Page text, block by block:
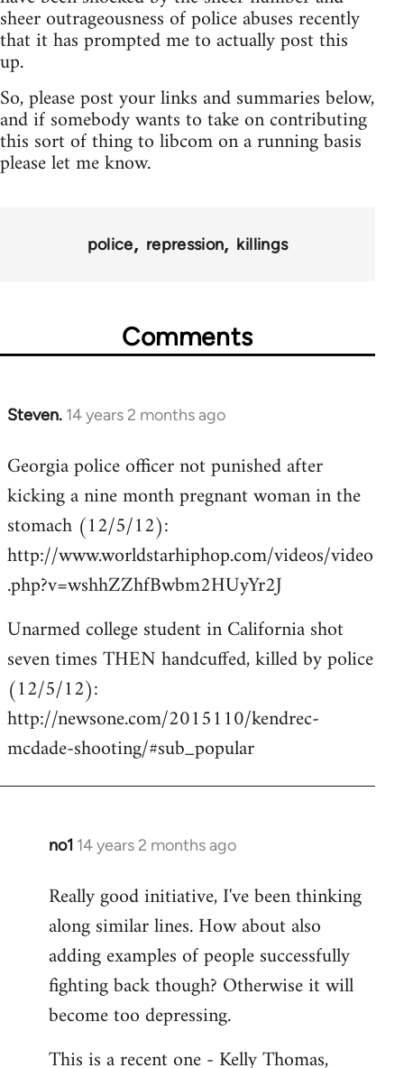
sheer outrageousness of police abuses recently
that it has prompted me to actually post this
up.
So, please post your links and summaries below,
and if somebody wants to take on contributing
this sort of thing to libcom on a running basis
please let me know.
police repression killings
Comments
Steven. 14 years 2 months ago
In
to
Welcome
libcom.org
Georgia police officer not punished after
kicking a nine month pregnant woman in the
stomach (12/5/12):
http://www.worldstarhiphop.com/videos/video
.php?v=wshhZZhfBwbm2HUyYr2J
Unarmed college student in California shot
seven times THEN handcuffed, killed by police
(12/5/12):
http://newsone.com/2015110/kendrec-
mcdade-shooting/#sub_popular
no1 14 years 2 months ago
In
to
Welcome
libcom.org
Really good initiative, I've been thinking
along similar lines. How about also
adding examples of people successfully
fighting back though? Otherwise it will
become too depressing.
This is a recent one - Kelly Thomas,